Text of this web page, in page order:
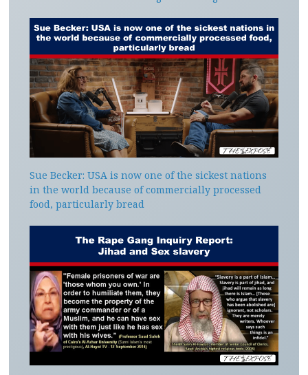
Sue Becker: USA is now one of the sickest nations
in the world because of commercially processed
food, particularly bread